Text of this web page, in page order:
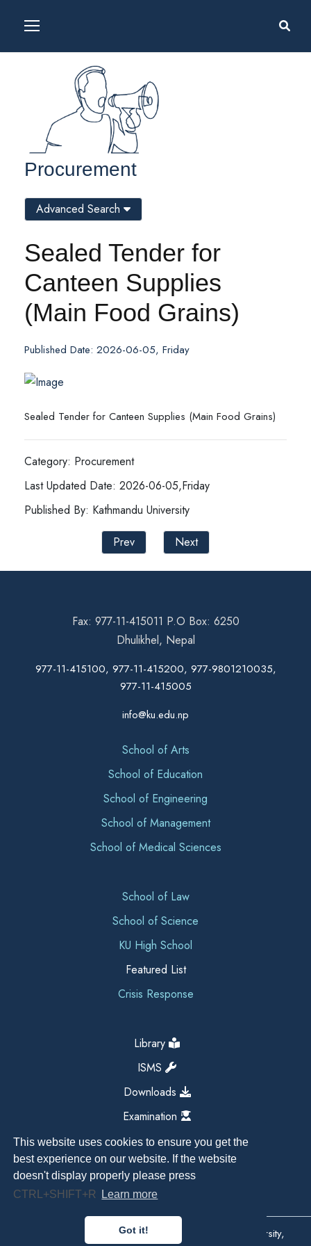
This website uses cookies to ensure you get the
best experience on our website. If the website
doesn't display properly please press
CTRL+SHIFT+R
Learn more
Got it!
Procurement
Sealed Tender for
Canteen Supplies
(Main Food Grains)
Published Date: 2026-06-05, Friday
Sealed Tender for Canteen Supplies (Main Food Grains)
Category: Procurement
Last Updated Date: 2026-06-05,Friday
Published By: Kathmandu University
Prev
Next
Advanced Search
Fax: 977-11-415011 P.O Box: 6250
Dhulikhel, Nepal
977-11-415100, 977-11-415200, 977-9801210035,
977-11-415005
info@ku.edu.np
School of Arts
School of Education
School of Engineering
School of Management
School of Medical Sciences
School of Law
School of Science
KU High School
Featured List
Crisis Response
Library
ISMS
Downloads
Examination
Copyright All Right Reserved 2026, Kathmandu University,